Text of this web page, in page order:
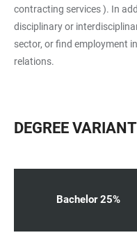
contracting services ). In
disciplinary or
sector, or find employment
relations.
DEGREE
Bachelor 25%